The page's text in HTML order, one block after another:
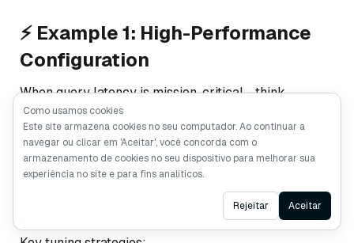
⚡ Example 1: High-Performance
Configuration
When query latency is mission-critical—think
recommendation engines, semantic search platforms,
or real-time risk scoring—every millisecond counts.
In these use cases, you’ll typically lean on graph-
based indexes likeHNSWorDISKANN
both memory usage and segment lifecycle behavior.
Ask AI
Como usamos cookies
Este site armazena cookies no seu computador. Ao continuar a
navegar ou clicar em 'Aceitar', você concorda com o
armazenamento de cookies no seu dispositivo para melhorar sua
experiência no site e para fins analíticos.
Rejeitar Aceitar